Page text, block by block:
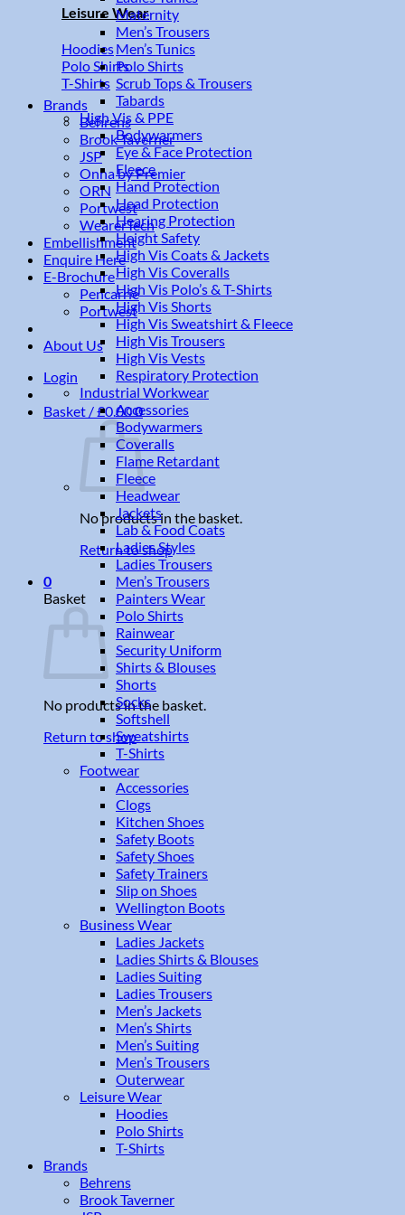
Leisure Wear
Hoodies
Polo Shirts
T-Shirts
Brands
Behrens
Brook Taverner
JSP
Onna by Premier
ORN
Portwest
WearerTech
Embellishment
Enquire Here
E-Brochure
Pencarrie
Portwest
About Us
Login
Basket /£0.000
No products in the basket.
Return to shop
0
Basket
No products in the basket.
Return to shop
Maternity
Men’s Trousers
Men’s Tunics
Polo Shirts
Scrub Tops & Trousers
Tabards
High Vis & PPE
Bodywarmers
Eye & Face Protection
Fleece
Hand Protection
Head Protection
Hearing Protection
Height Safety
High Vis Coats & Jackets
High Vis Coveralls
High Vis Polo’s & T-Shirts
High Vis Shorts
High Vis Sweatshirt & Fleece
High Vis Trousers
High Vis Vests
Respiratory Protection
Industrial Workwear
Accessories
Bodywarmers
Coveralls
Flame Retardant
Fleece
Headwear
Jackets
Lab & Food Coats
Ladies Styles
Ladies Trousers
Men’s Trousers
Painters Wear
Polo Shirts
Rainwear
Security Uniform
Shirts & Blouses
Shorts
Socks
Softshell
Sweatshirts
T-Shirts
Footwear
Accessories
Clogs
Kitchen Shoes
Safety Boots
Safety Shoes
Safety Trainers
Slip on Shoes
Wellington Boots
Business Wear
Ladies Jackets
Ladies Shirts & Blouses
Ladies Suiting
Ladies Trousers
Men’s Jackets
Men’s Shirts
Men’s Suiting
Men’s Trousers
Outerwear
Leisure Wear
Hoodies
Polo Shirts
T-Shirts
Brands
Behrens
Brook Taverner